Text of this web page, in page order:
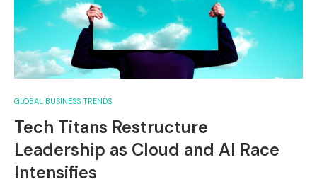
GLOBAL BUSINESS TRENDS
Tech Titans Restructure
Leadership as Cloud and AI Race
Intensifies